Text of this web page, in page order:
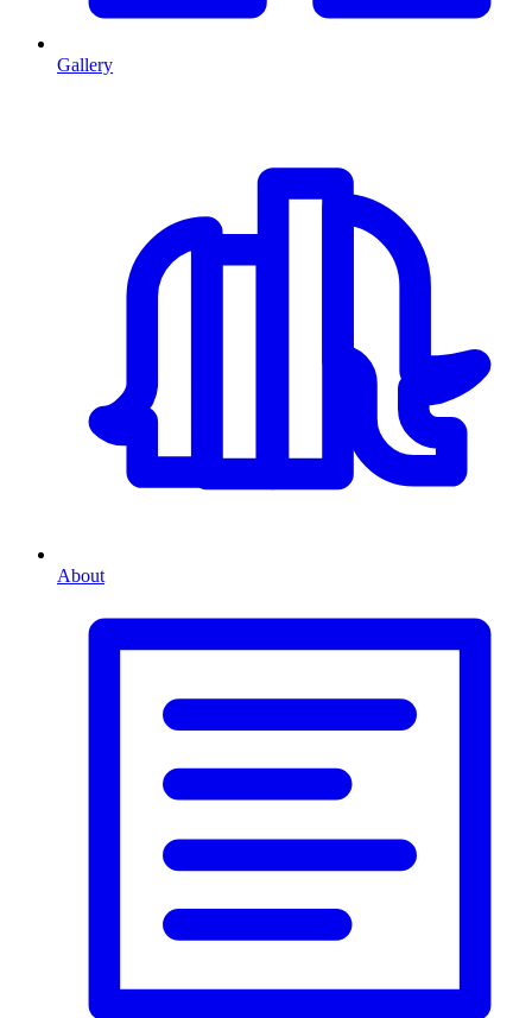
Gallery
About